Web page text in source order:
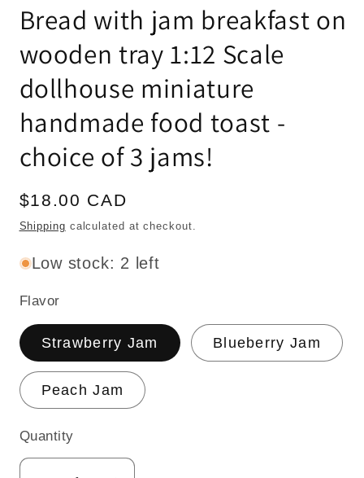
Bread with jam breakfast on
wooden tray 1:12 Scale
dollhouse miniature
handmade food toast -
choice of 3 jams!
Regular
price
$18.00 CAD
Shipping calculated at checkout.
Low stock: 2 left
Flavor
Strawberry Jam Blueberry Jam
Peach Jam
Quantity
Quantity